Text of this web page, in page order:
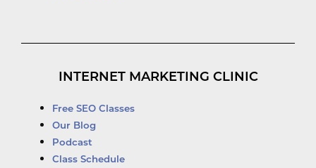
INTERNET MARKETING CLINIC
Free SEO Classes
Our Blog
Podcast
Class Schedule